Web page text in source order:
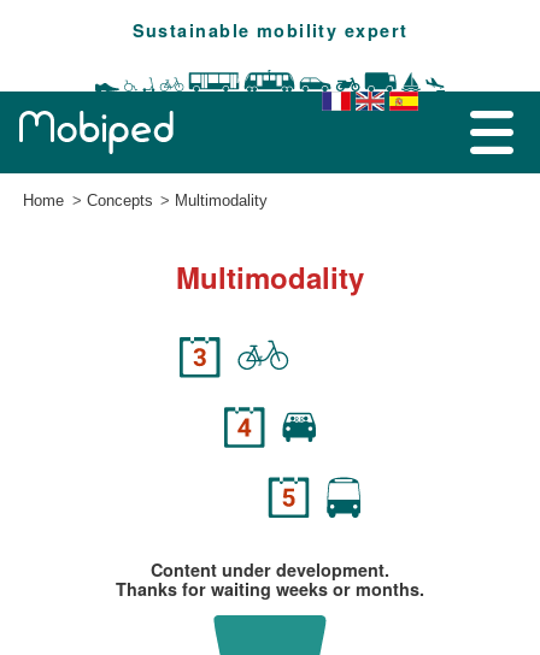
Sustainable mobility expert
Home Concepts Multimodality
Multimodality
Content under development.
Thanks for waiting weeks or months.